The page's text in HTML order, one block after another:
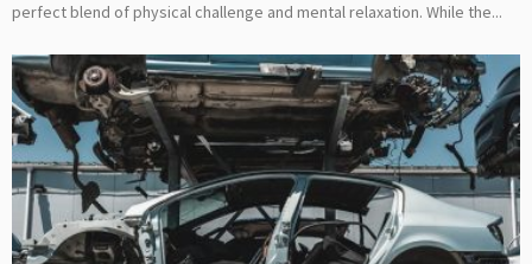
perfect blend of physical challenge and mental relaxation. While the...